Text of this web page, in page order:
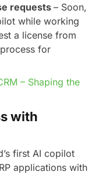
requests – Soon,
while working
a license from
for
– Shaping the
with
first AI copilot
applications with